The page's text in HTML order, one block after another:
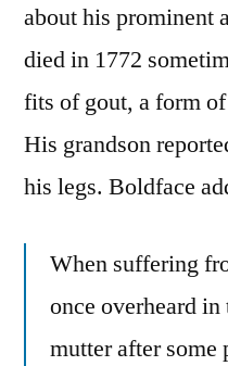
about his prominent
died in 1772
fits of gout, a form
His grandson
his legs. Boldface
When suffering
once overheard
mutter after